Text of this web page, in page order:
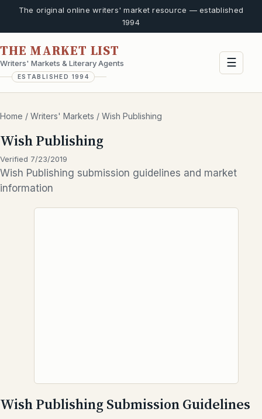
The original online writers' market resource — established
1994
THE MARKET LIST
Writers' Markets & Literary Agents
ESTABLISHED 1994
☰
Home / Writers' Markets / Wish Publishing
Wish Publishing
Verified 7/23/2019
Wish Publishing submission guidelines and market
information
Wish Publishing Submission Guidelines